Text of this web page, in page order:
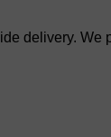
delivery.